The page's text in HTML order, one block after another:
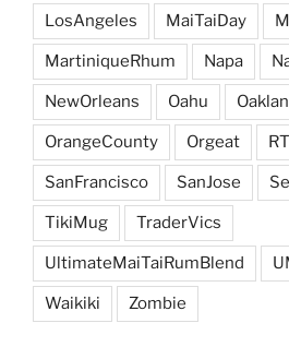
LosAngeles MaiTaiDay
MartiniqueRhum Napa
NewOrleans Oahu
OrangeCounty Orgeat
SanFrancisco SanJose
TikiMug TraderVics
UltimateMaiTaiRumBlend
Waikiki Zombie